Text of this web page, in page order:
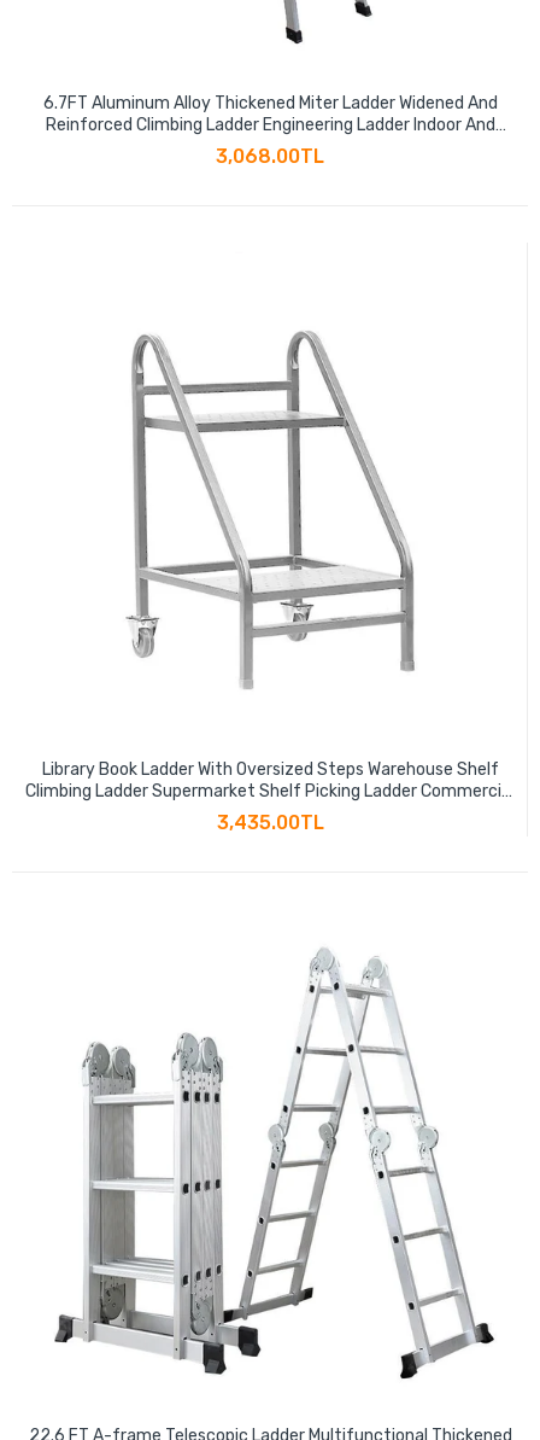
6.7FT Aluminum Alloy Thickened Miter Ladder Widened And
Reinforced Climbing Ladder Engineering Ladder Indoor And
Outdoor Multi-functional Folding Ladder Six Step Ladder
3,068.00TL
Library Book Ladder With Oversized Steps Warehouse Shelf
Climbing Ladder Supermarket Shelf Picking Ladder Commercial
Ladder Two Step Book Ladder Gray
3,435.00TL